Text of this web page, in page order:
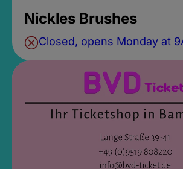
Nickles Brushes
Closed, opens Monday at